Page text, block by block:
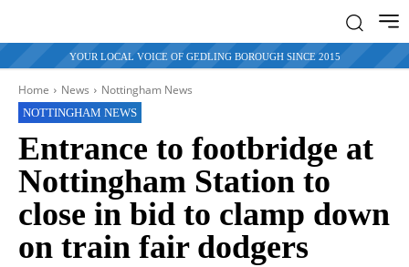
YOUR LOCAL VOICE OF GEDLING BOROUGH SINCE 2015
Home News Nottingham News
NOTTINGHAM NEWS
Entrance to footbridge at
Nottingham Station to
close in bid to clamp down
on train fair dodgers